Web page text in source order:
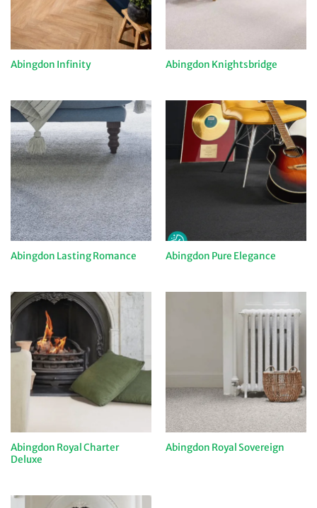
Abingdon Infinity Abingdon Knightsbridge
Abingdon Lasting Romance Abingdon Pure Elegance
Abingdon Royal Charter
Deluxe
Abingdon Royal Sovereign